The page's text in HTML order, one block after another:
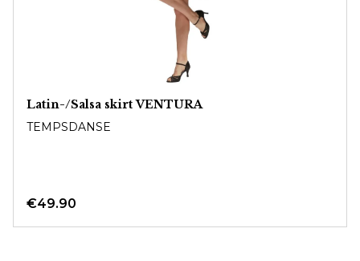
Latin-/Salsa skirt VENTURA
TEMPSDANSE
€49.90